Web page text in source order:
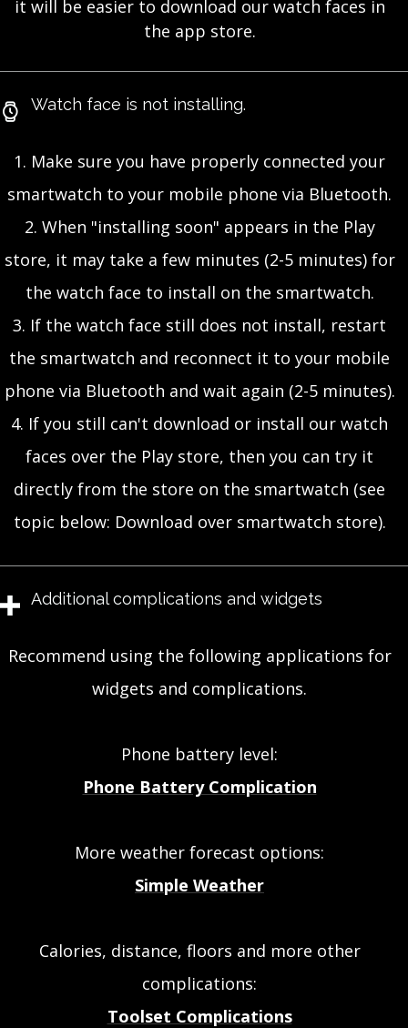
it will be easier to download our watch faces in
the app store.
Watch face is not installing.
1. Make sure you have properly connected your
smartwatch to your mobile phone via Bluetooth.
2. When "installing soon" appears in the Play
store, it may take a few minutes (2-5 minutes) for
the watch face to install on the smartwatch.
3. If the watch face still does not install, restart
the smartwatch and reconnect it to your mobile
phone via Bluetooth and wait again (2-5 minutes).
4. If you still can't download or install our watch
faces over the Play store, then you can try it
directly from the store on the smartwatch (see
topic below: Download over smartwatch store).
Additional complications and widgets
Recommend using the following applications for
widgets and complications.
Phone battery level:
Phone Battery Complication
More weather forecast options:
Simple Weather
Calories, distance, floors and more other
complications:
Toolset Complications